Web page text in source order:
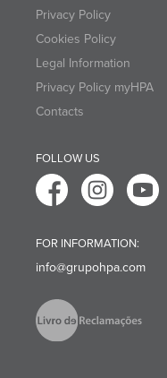
Privacy Policy
Cookies Policy
Legal Information
Privacy Policy myHPA
Contacts
FOLLOW US
FOR INFORMATION:
info@grupohpa.com